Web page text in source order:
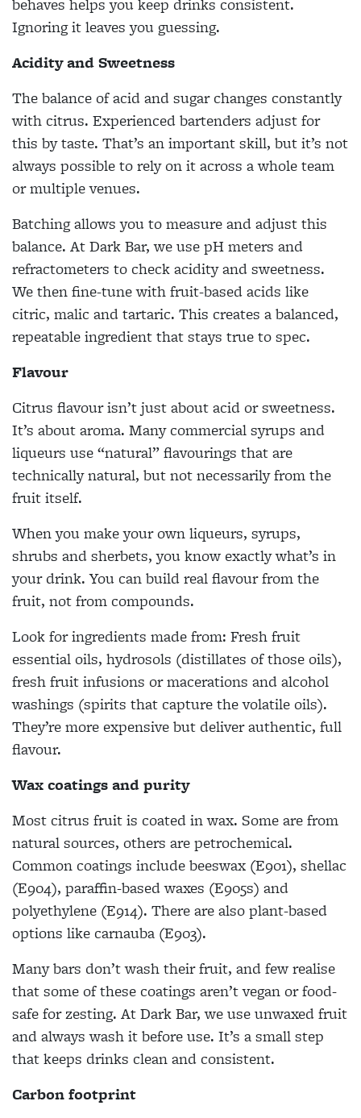
behaves helps you keep drinks consistent.
Ignoring it leaves you guessing.
Acidity and Sweetness
The balance of acid and sugar changes constantly
with citrus. Experienced bartenders adjust for
this by taste. That’s an important skill, but it’s not
always possible to rely on it across a whole team
or multiple venues.
Batching allows you to measure and adjust this
balance. At Dark Bar, we use pH meters and
refractometers to check acidity and sweetness.
We then fine-tune with fruit-based acids like
citric, malic and tartaric. This creates a balanced,
repeatable ingredient that stays true to spec.
Flavour
Citrus flavour isn’t just about acid or sweetness.
It’s about aroma. Many commercial syrups and
liqueurs use “natural” flavourings that are
technically natural, but not necessarily from the
fruit itself.
When you make your own liqueurs, syrups,
shrubs and sherbets, you know exactly what’s in
your drink. You can build real flavour from the
fruit, not from compounds.
Look for ingredients made from: Fresh fruit
essential oils, hydrosols (distillates of those oils),
fresh fruit infusions or macerations and alcohol
washings (spirits that capture the volatile oils).
They’re more expensive but deliver authentic, full
flavour.
Wax coatings and purity
Most citrus fruit is coated in wax. Some are from
natural sources, others are petrochemical.
Common coatings include beeswax (E901), shellac
(E904), paraffin-based waxes (E905s) and
polyethylene (E914). There are also plant-based
options like carnauba (E903).
Many bars don’t wash their fruit, and few realise
that some of these coatings aren’t vegan or food-
safe for zesting. At Dark Bar, we use unwaxed fruit
and always wash it before use. It’s a small step
that keeps drinks clean and consistent.
Carbon footprint